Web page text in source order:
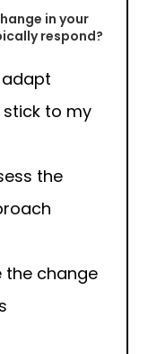
in your
respond?
to my
the
the change